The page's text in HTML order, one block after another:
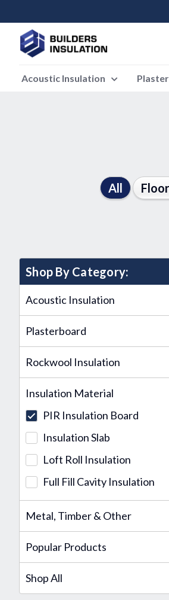
Acoustic Insulation
All
Shop By Category:
Acoustic Insulation
Plasterboard
Rockwool Insulation
Insulation Material
PIR Insulation Board
Insulation Slab
Loft Roll Insulation
Full Fill Cavity Insulation
Metal, Timber & Other
Popular Products
Shop All